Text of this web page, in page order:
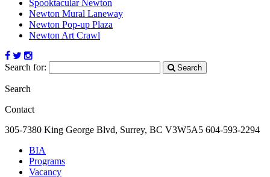
Spooktacular Newton
Newton Mural Laneway
Newton Pop-up Plaza
Newton Art Crawl
Search for: Search
Search
Contact
305-7380 King George Blvd, Surrey, BC V3W5A5 604-593-2294
BIA
Programs
Vacancy